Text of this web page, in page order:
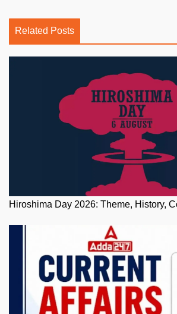
Related Posts
Hiroshima Day 2026: Theme, History,